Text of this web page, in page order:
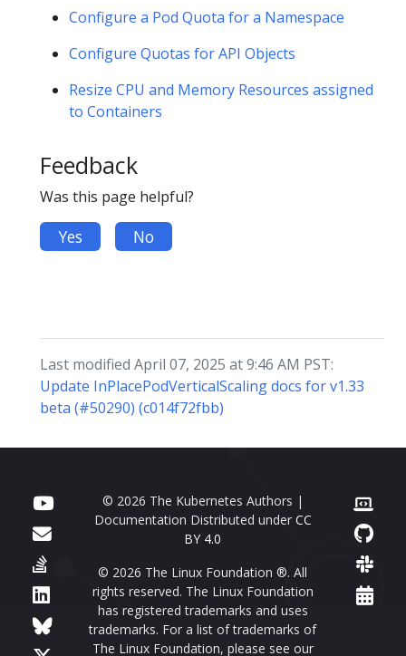
Configure a Pod Quota for a Namespace
Configure Quotas for API Objects
Resize CPU and Memory Resources assigned
to Containers
Feedback
Was this page helpful?
Yes No
Last modified April 07, 2025 at 9:46 AM PST:
Update InPlacePodVerticalScaling docs for v1.33
beta (#50290) (c014f72fbb)
© 2026 The Kubernetes Authors |
Documentation Distributed under CC
BY 4.0
© 2026 The Linux Foundation ®. All
rights reserved. The Linux Foundation
has registered trademarks and uses
trademarks. For a list of trademarks of
The Linux Foundation, please see our